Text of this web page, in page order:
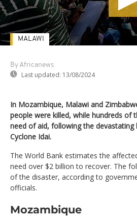
By Africanews
Last updated: 13/08/2024
MALAWI
In Mozambique, Malawi and
people were killed, while hundreds of
need of aid, following the devastating
Cyclone Idai.
The World Bank estimates the
need over $2 billion to recover. The
of the disaster, according to
officials.
Mozambique